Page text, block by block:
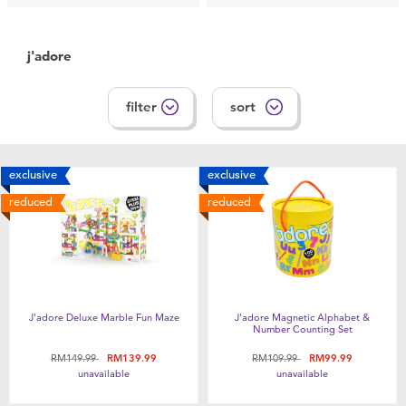
Health & Safety
Nursery Furniture & Sleep
Maternity
Towels & Bedding
Travel Accessories
Batteries
j'adore
filter sort
exclusive
reduced
J'adore Deluxe Marble Fun Maze
Price reduced from
RM149.99toRM139.99
unavailable
exclusive
reduced
J'adore Magnetic Alphabet &
Number Counting Set
Price reduced from
RM109.99toRM99.99
unavailable